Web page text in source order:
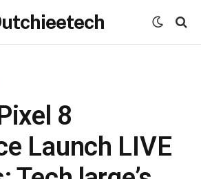
8
Launch LIVE